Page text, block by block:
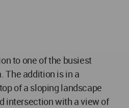
to one of the busiest
The addition is in a
of a sloping landscape
intersection with a view of